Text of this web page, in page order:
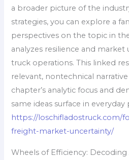
a broader picture of the
strategies, you can explore a
perspectives on the topic in
analyzes resilience and
truck operations. This linked
relevant, nontechnical
chapter’s analytic focus and
same ideas surface in everyday
https://loschifladostruck.com/
freight-market-uncertainty/
Wheels of Efficiency: